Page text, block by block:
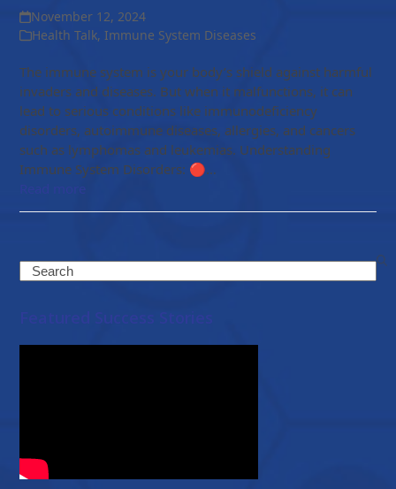
November 12, 2024
Health Talk, Immune System Diseases
The immune system is your body’s shield against harmful
invaders and diseases. But when it malfunctions, it can
lead to serious conditions like immunodeficiency
disorders, autoimmune diseases, allergies, and cancers
such as lymphomas and leukemias. Understanding
Immune System Disorders: 🔴…
Search